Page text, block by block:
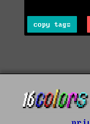
copy tags